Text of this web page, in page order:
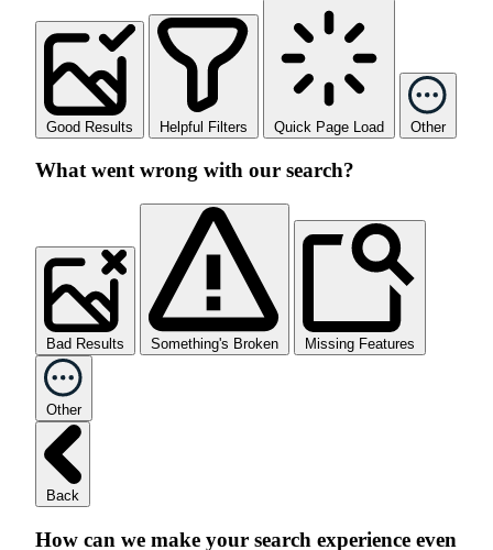
Good Results Helpful Filters Quick Page Load Other
What went wrong with our search?
Bad Results Something's Broken Missing Features
Other
Back
How can we make your search experience even